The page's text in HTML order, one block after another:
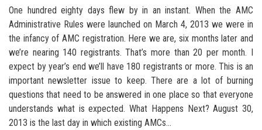
One hundred eighty days flew by in an instant. When the AMC
Administrative Rules were launched on March 4, 2013 we were in
the infancy of AMC registration. Here we are, six months later and
we’re nearing 140 registrants. That’s more than 20 per month. I
expect by year’s end we’ll have 180 registrants or more. This is an
important newsletter issue to keep. There are a lot of burning
questions that need to be answered in one place so that everyone
understands what is expected. What Happens Next? August 30,
2013 is the last day in which existing AMCs...